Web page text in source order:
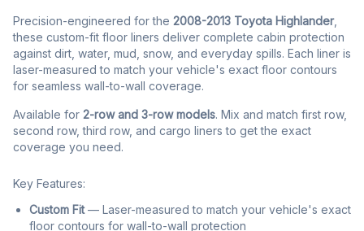
Precision-engineered for the 2008-2013 Toyota Highlander,
these custom-fit floor liners deliver complete cabin protection
against dirt, water, mud, snow, and everyday spills. Each liner is
laser-measured to match your vehicle's exact floor contours
for seamless wall-to-wall coverage.
Available for 2-row and 3-row models. Mix and match first row,
second row, third row, and cargo liners to get the exact
coverage you need.
Key Features:
Custom Fit— Laser-measured to match your vehicle's exact
floor contours for wall-to-wall protection